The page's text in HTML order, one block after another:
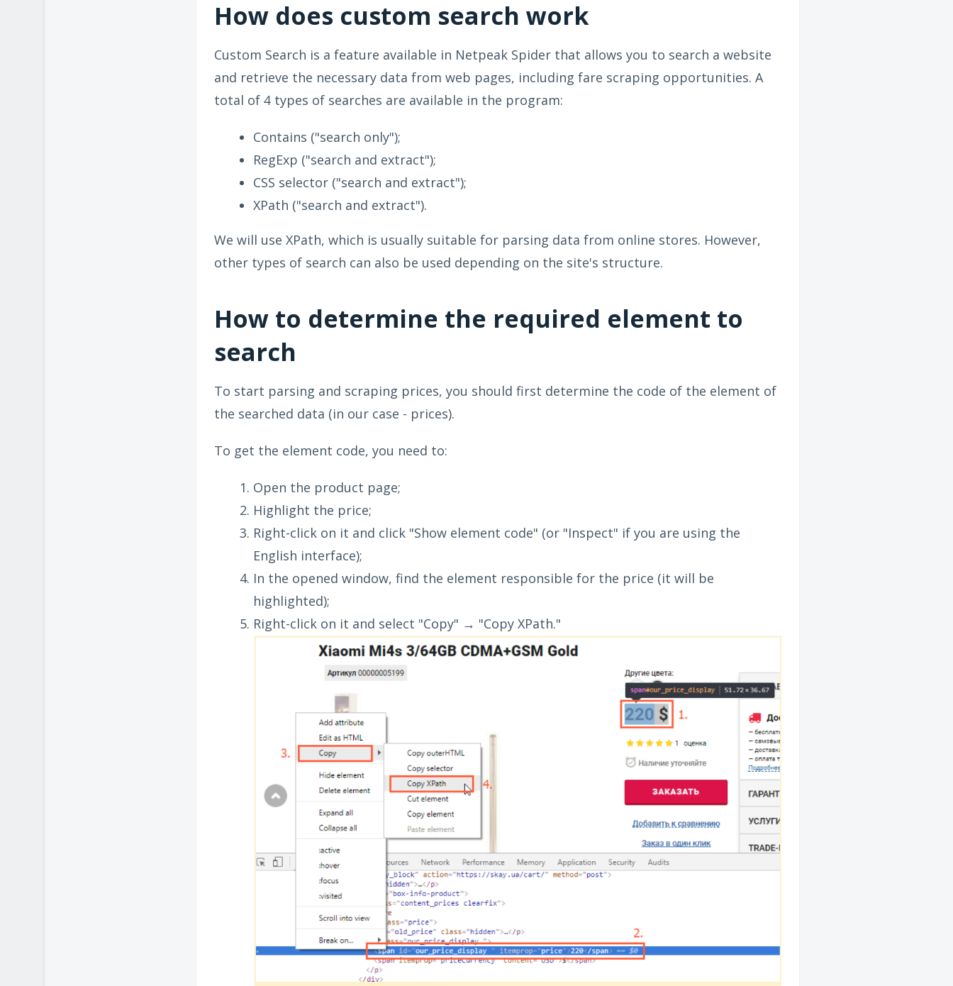
How does custom search work
Custom Search is a feature available in Netpeak Spider that allows you to search a website
and retrieve the necessary data from web pages, including fare scraping opportunities. A
total of 4 types of searches are available in the program:
Contains ("search only");
RegExp ("search and extract");
CSS selector ("search and extract");
XPath ("search and extract").
We will use XPath, which is usually suitable for parsing data from online stores. However,
other types of search can also be used depending on the site's structure.
How to determine the required element to
search
To start parsing and scraping prices, you should first determine the code of the element of
the searched data (in our case - prices).
To get the element code, you need to:
Open the product page;
Highlight the price;
Right-click on it and click "Show element code" (or "Inspect" if you are using the
English interface);
In the opened window, find the element responsible for the price (it will be
highlighted);
Right-click on it and select "Copy" → "Copy XPath."